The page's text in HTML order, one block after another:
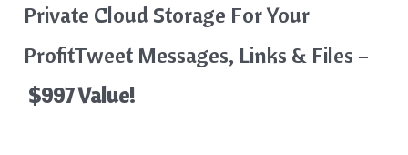
Private Cloud Storage For Your
ProfitTweet Messages, Links & Files –
$997 Value!